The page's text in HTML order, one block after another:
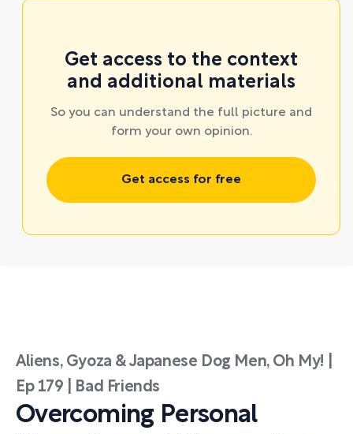
Get access to the context
and additional materials
So you can understand the full picture and
form your own opinion.
Get access for free
Aliens, Gyoza & Japanese Dog Men, Oh My! |
Ep 179 | Bad Friends
Overcoming Personal